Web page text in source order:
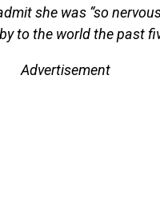
she was “so
to the world the past
Advertisement